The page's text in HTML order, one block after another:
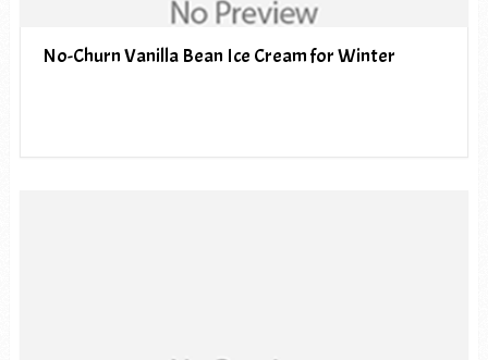
No-Churn Vanilla Bean Ice Cream for Winter